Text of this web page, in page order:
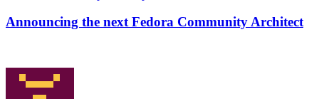
Announcing the next Fedora Community Architect